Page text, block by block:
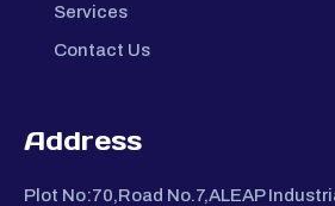
Services
Contact Us
Address
Plot No:70,Road No.7,ALEAP